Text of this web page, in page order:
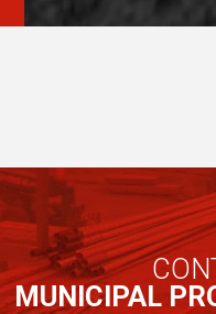
MUNICIPAL